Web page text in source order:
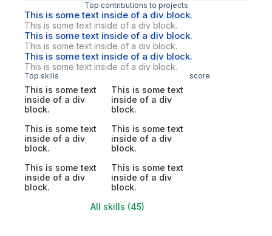
Top contributions to projects
This is some text inside of a div block.
This is some text inside of a div block.
This is some text inside of a div block.
This is some text inside of a div block.
This is some text inside of a div block.
This is some text inside of a div block.
Top skills score
This is some text
inside of a div
block.
This is some text
inside of a div
block.
This is some text
inside of a div
block.
This is some text
inside of a div
block.
This is some text
inside of a div
block.
This is some text
inside of a div
block.
All skills (45)